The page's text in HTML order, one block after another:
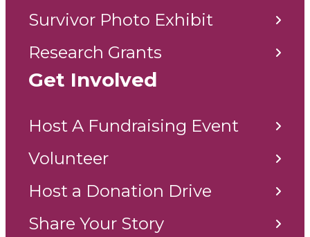
Survivor Photo Exhibit
Research Grants
Get Involved
Host A Fundraising Event
Volunteer
Host a Donation Drive
Share Your Story